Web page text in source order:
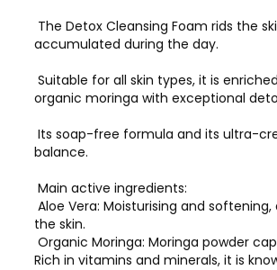
The Detox Cleansing Foam rids the
accumulated during the day.
Suitable for all skin types, it is
organic moringa with exceptional
Its soap-free formula and its ultra-
balance.
Main active ingredients:
Aloe Vera: Moisturising and
the skin.
Organic Moringa: Moringa powder
Rich in vitamins and minerals, it is